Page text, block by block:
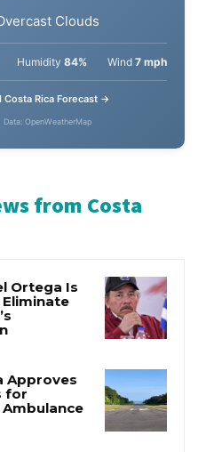
Clouds
Humidity84%
from Costa
Ortega Is
Approves